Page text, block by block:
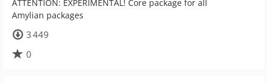
ATTENTION: EXPERIMENTAL! Core package for all
Amylian packages
3 449
0